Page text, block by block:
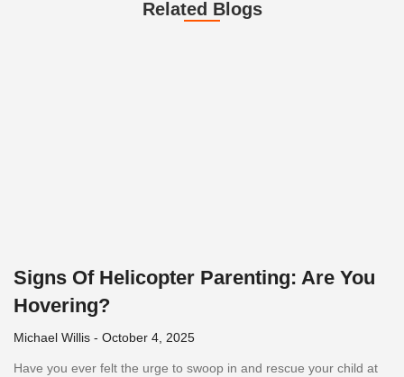
Related Blogs
Signs Of Helicopter Parenting: Are You
Hovering?
Michael Willis October 4, 2025
Have you ever felt the urge to swoop in and rescue your child at